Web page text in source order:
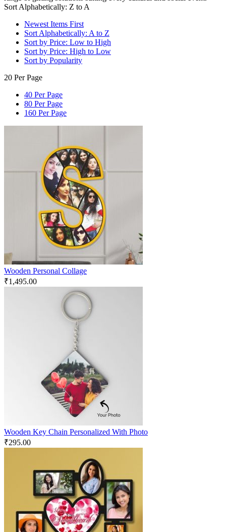
Sort Alphabetically: Z to A
Newest Items First
Sort Alphabetically: A to Z
Sort by Price: Low to High
Sort by Price: High to Low
Sort by Popularity
20 Per Page
40 Per Page
80 Per Page
160 Per Page
Wooden Personal Collage
₹1,495.00
Wooden Key Chain Personalized With Photo
₹295.00